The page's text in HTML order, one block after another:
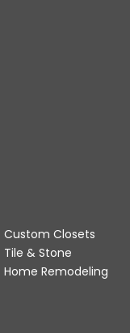
Custom Closets
Tile & Stone
Home Remodeling